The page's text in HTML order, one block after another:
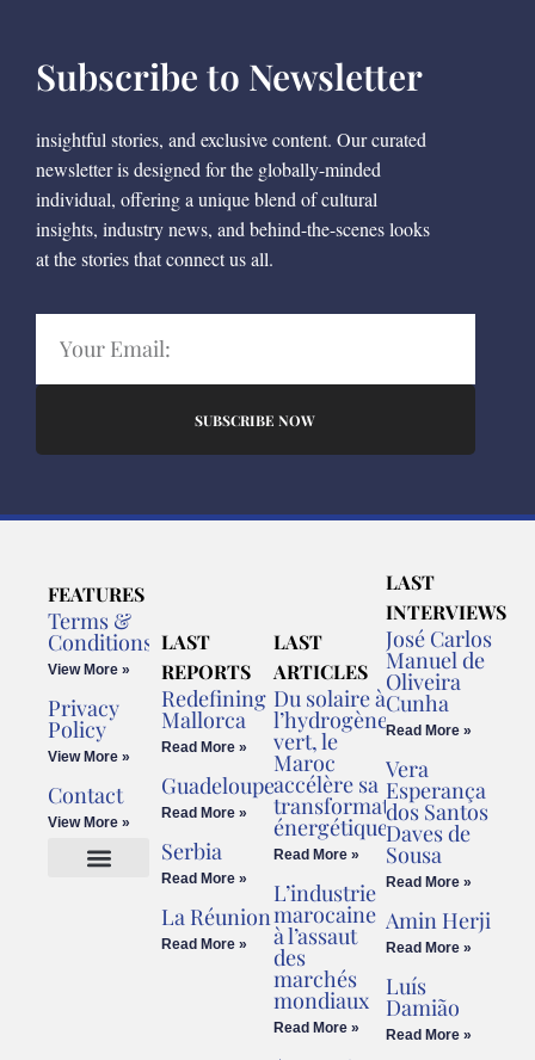
Subscribe to Newsletter
insightful stories, and exclusive content. Our curated
newsletter is designed for the globally-minded
individual, offering a unique blend of cultural
insights, industry news, and behind-the-scenes looks
at the stories that connect us all.
SUBSCRIBE NOW
FEATURES
Terms &
Conditions
View More »
Privacy
Policy
View More »
Contact
View More »
LAST
REPORTS
Redefining
Mallorca
Read More »
Guadeloupe
Read More »
Serbia
Read More »
La Réunion
Read More »
LAST
ARTICLES
Du solaire à
l’hydrogène
vert, le
Maroc
accélère sa
transformation
énergétique
Read More »
L’industrie
marocaine
à l’assaut
des
marchés
mondiaux
Read More »
LAST
INTERVIEWS
José Carlos
Manuel de
Oliveira
Cunha
Read More »
Vera
Esperança
dos Santos
Daves de
Sousa
Read More »
Amin Herji
Read More »
Luís
Damião
Read More »